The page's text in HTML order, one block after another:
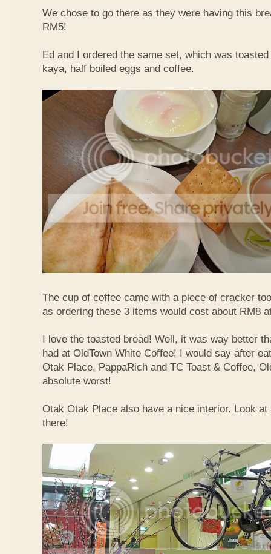
We chose to go there as they were having this
RM5!
Ed and I ordered the same set, which was
kaya, half boiled eggs and coffee.
The cup of coffee came with a piece of cracker
as ordering these 3 items would cost about RM8
I love the toasted bread! Well, it was way better
had at OldTown White Coffee! I would say after
Otak Place, PappaRich and TC Toast & Coffee,
absolute worst!
Otak Otak Place also have a nice interior. Look
there!